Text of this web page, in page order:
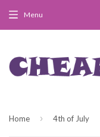
Menu
Home › 4th of July